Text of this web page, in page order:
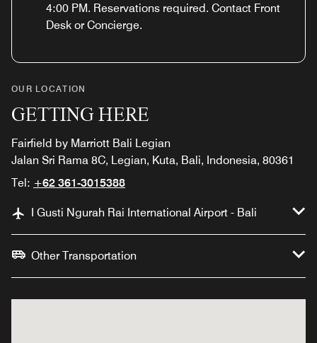
4:00 PM. Reservations required. Contact Front
Desk or Concierge.
OUR LOCATION
GETTING HERE
Fairfield by Marriott Bali Legian
Jalan Sri Rama 8C, Legian, Kuta, Bali, Indonesia, 80361
Tel: +62 361-3015388
I Gusti Ngurah Rai International Airport - Bali
Other Transportation